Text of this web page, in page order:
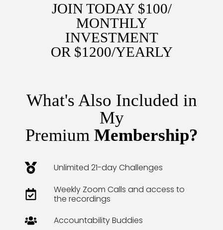
JOIN TODAY $100/
MONTHLY
INVESTMENT
OR $1200/YEARLY
What's Also Included in
My
Premium Membership?
Unlimited 21-day Challenges
Weekly Zoom Calls and access to
the recordings
Accountability Buddies